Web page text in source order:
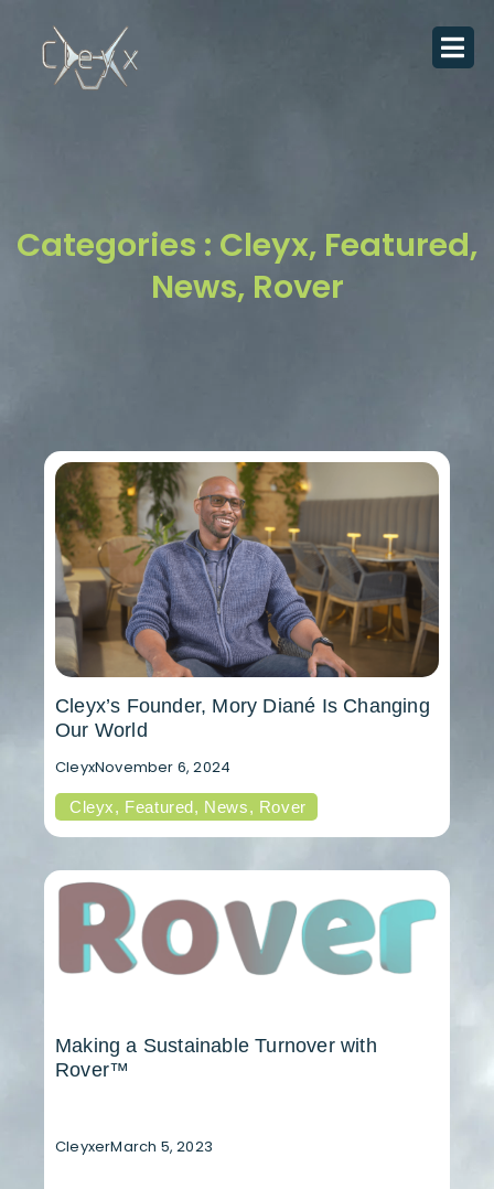
content
Categories : Cleyx, Featured,
News, Rover
Cleyx’s Founder, Mory Diané Is Changing
Our World
CleyxNovember 6, 2024
Cleyx, Featured, News, Rover
Making a Sustainable Turnover with
Rover™
CleyxerMarch 5, 2023